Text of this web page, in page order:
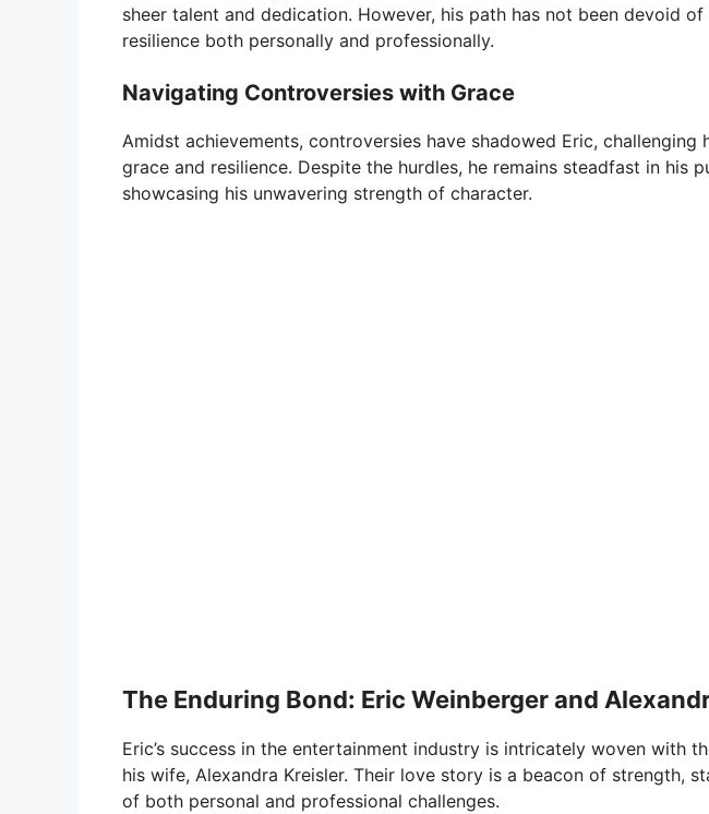
sheer talent and dedication. However, his path has not been devoid
resilience both personally and professionally.
Navigating Controversies with Grace
Amidst achievements, controversies have shadowed Eric,
grace and resilience. Despite the hurdles, he remains steadfast in his
showcasing his unwavering strength of character.
The Enduring Bond: Eric Weinberger and
Eric’s success in the entertainment industry is intricately woven with
his wife, Alexandra Kreisler. Their love story is a beacon of strength,
of both personal and professional challenges.